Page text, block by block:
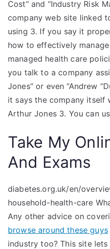
Cost” and “Industry Risk
company web site linked
using 3. If you say it
how to effectively
managed health care
you talk to a company
Jones” or even “Andrew
it says the company
Arthur Jones 3. You can
Take My
And Exams
diabetes.org.uk/en/
household-health-care
Any other advice on
browse around these guys
industry too? This site